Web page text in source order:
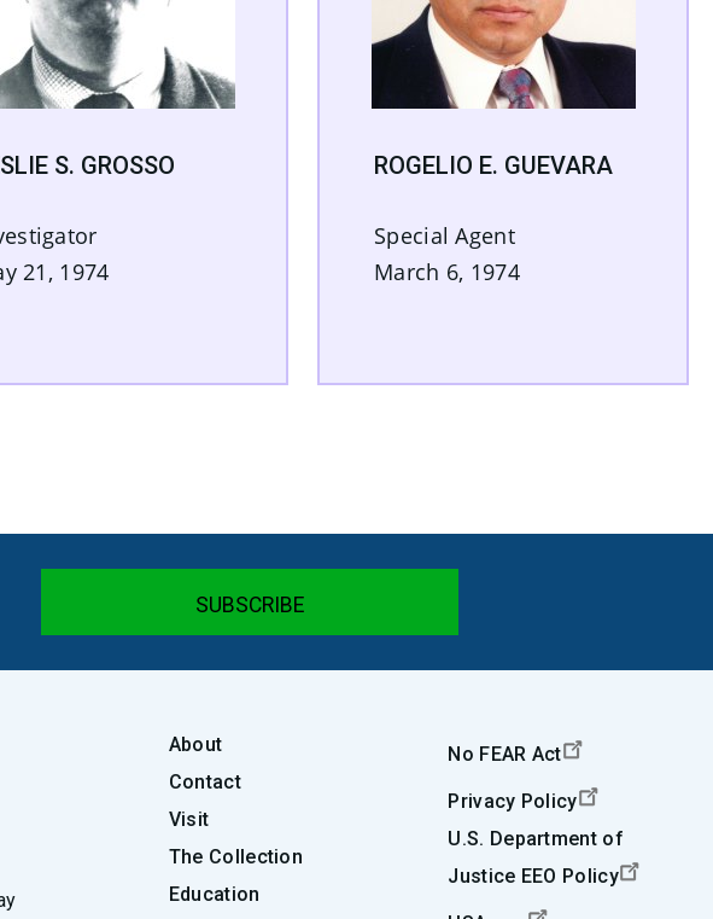
S. GROSSO
21, 1974
ROGELIO E. GUEVARA
Special Agent
March 6, 1974
About
Contact
Visit
The Collection
Education
No FEAR Act
Privacy Policy
U.S. Department of
Justice EEO Policy